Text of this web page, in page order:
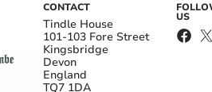
CONTACT
Tindle House
101-103 Fore Street
Kingsbridge
Devon
England
TQ7 1DA
US